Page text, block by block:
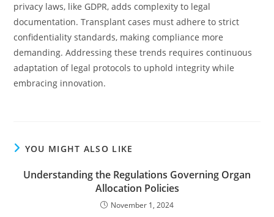
privacy laws, like GDPR, adds complexity to legal
documentation. Transplant cases must adhere to strict
confidentiality standards, making compliance more
demanding. Addressing these trends requires continuous
adaptation of legal protocols to uphold integrity while
embracing innovation.
YOU MIGHT ALSO LIKE
Understanding the Regulations Governing Organ
Allocation Policies
November 1, 2024